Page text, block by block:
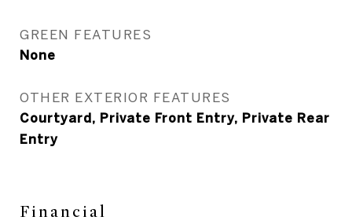
GREEN FEATURES
None
OTHER EXTERIOR FEATURES
Courtyard, Private Front Entry, Private Rear
Entry
Financial